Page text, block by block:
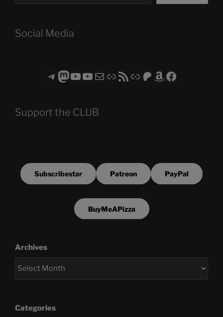
Social Media
Telegram
Mastodon
ASTROCOHORS CLUB - The Video Series
ASTROCOHORS CLUB - The Movies
Subscribe to the ASTROCOHORS CLUB Newsletter
LinkRSS FeedSupport us via "Buy me a Coffee"
Patreon
Amazon
Facebook
Support the CLUB
Subscribestar Patreon PayPal
BuyMeAPizza
Archives
Categories